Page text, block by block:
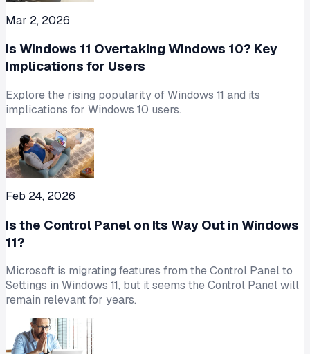
Mar 2, 2026
Is Windows 11 Overtaking Windows 10? Key
Implications for Users
Explore the rising popularity of Windows 11 and its
implications for Windows 10 users.
Feb 24, 2026
Is the Control Panel on Its Way Out in Windows
11?
Microsoft is migrating features from the Control Panel to
Settings in Windows 11, but it seems the Control Panel will
remain relevant for years.